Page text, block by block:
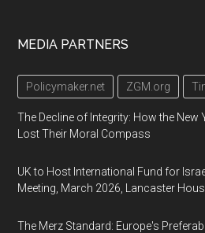
Footer
MEDIA PARTNERS
Policymaker.net ZGM.org
The Decline of Integrity: How the New
Lost Their Moral Compass
UK to Host International Fund for
Meeting, March 2026, Lancaster
The Merz Standard: Europe's